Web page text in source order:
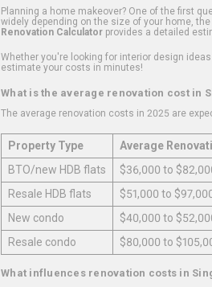
Planning a home makeover? One of the first
widely depending on the size of your home,
Renovation Calculator provides a detailed
Whether you're looking for interior design
estimate your costs in minutes!
What is the average renovation cost in
The average renovation costs in 2025 are
Property Type
Average
BTO/new HDB flats
$36,000 to
Resale HDB flats
$51,000 to
New condo
$40,000 to
Resale condo
$80,000 to
What influences renovation costs in